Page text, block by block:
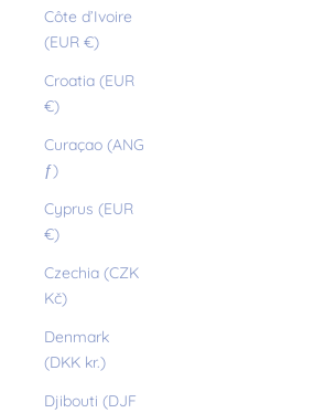
Côte d’Ivoire
(EUR €)
Croatia (EUR
€)
Curaçao (ANG
ƒ)
Cyprus (EUR
€)
Czechia (CZK
Kč)
Denmark
(DKK kr.)
Djibouti (DJF